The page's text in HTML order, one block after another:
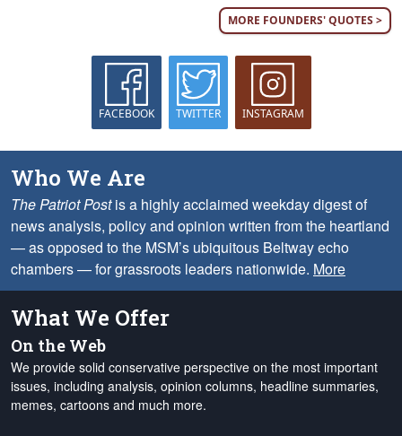
MORE FOUNDERS' QUOTES >
FACEBOOK TWITTER INSTAGRAM
Who We Are
The Patriot Postis a highly acclaimed weekday digest of
news analysis, policy and opinion written from the heartland
— as opposed to the MSM’s ubiquitous Beltway echo
chambers — for grassroots leaders nationwide. More
What We Offer
On the Web
We provide solid conservative perspective on the most important
issues, including analysis, opinion columns, headline summaries,
memes, cartoons and much more.